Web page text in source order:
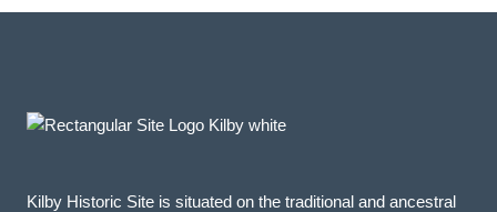
Kilby Historic Site is situated on the traditional and ancestral